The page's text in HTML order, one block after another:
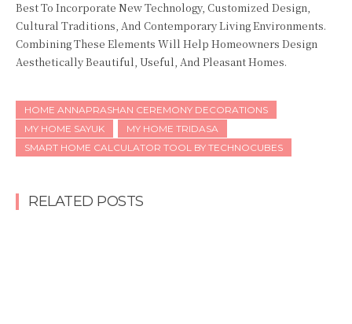
Best To Incorporate New Technology, Customized Design,
Cultural Traditions, And Contemporary Living Environments.
Combining These Elements Will Help Homeowners Design
Aesthetically Beautiful, Useful, And Pleasant Homes.
HOME ANNAPRASHAN CEREMONY DECORATIONS
MY HOME SAYUK
MY HOME TRIDASA
SMART HOME CALCULATOR TOOL BY TECHNOCUBES
RELATED POSTS